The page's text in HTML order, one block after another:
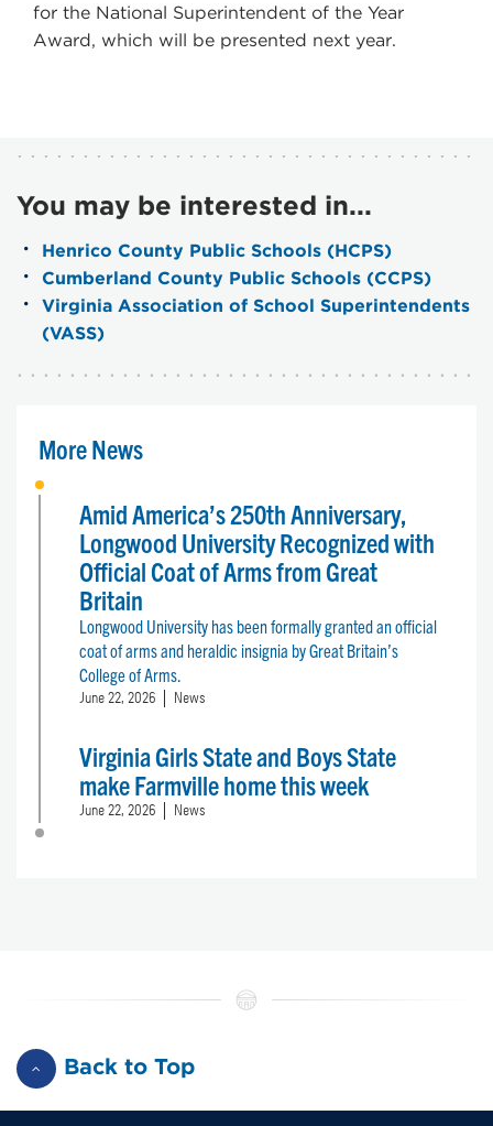
for the National Superintendent of the Year
Award, which will be presented next year.
You may be interested in...
Henrico County Public Schools (HCPS)
Cumberland County Public Schools (CCPS)
Virginia Association of School Superintendents
(VASS)
More News
Amid America’s 250th Anniversary,
Longwood University Recognized with
Official Coat of Arms from Great
Britain
Longwood University has been formally granted an official
coat of arms and heraldic insignia by Great Britain’s
College of Arms.
June 22, 2026 News
Virginia Girls State and Boys State
make Farmville home this week
June 22, 2026 News
Back to Top